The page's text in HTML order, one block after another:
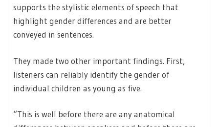
supports the stylistic elements of speech that
highlight gender differences and are better
conveyed in sentences.
They made two other important findings. First,
listeners can reliably identify the gender of
individual children as young as five.
“This is well before there are any anatomical